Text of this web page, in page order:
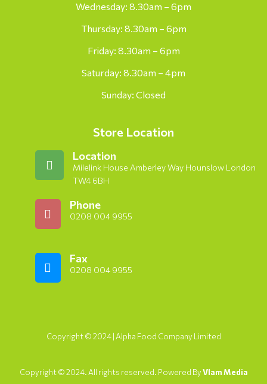
Wednesday: 8.30am – 6pm
Thursday: 8.30am – 6pm
Friday: 8.30am – 6pm
Saturday: 8.30am – 4pm
Sunday: Closed
Store Location
Location
Milelink House Amberley Way Hounslow London
TW4 6BH
Phone
0208 004 9955
Fax
0208 004 9955
Copyright © 2024 | Alpha Food Company Limited
Copyright © 2024. All rights reserved. Powered ByVlam Media